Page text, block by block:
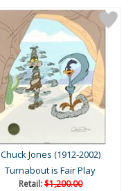
Chuck Jones (1912-2002)
Turnabout is Fair Play
Retail:$1,200.00